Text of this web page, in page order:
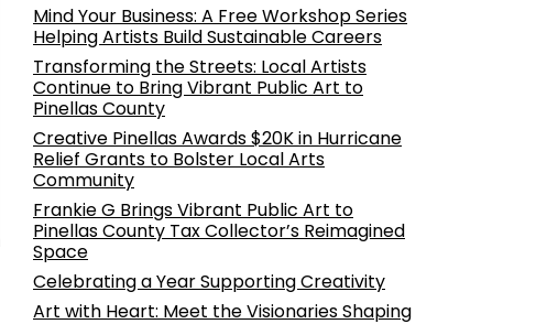
Mind Your Business: A Free Workshop Series
Helping Artists Build Sustainable Careers
Transforming the Streets: Local Artists
Continue to Bring Vibrant Public Art to
Pinellas County
Creative Pinellas Awards $20K in Hurricane
Relief Grants to Bolster Local Arts
Community
Frankie G Brings Vibrant Public Art to
Pinellas County Tax Collector’s Reimagined
Space
Celebrating a Year Supporting Creativity
Art with Heart: Meet the Visionaries Shaping